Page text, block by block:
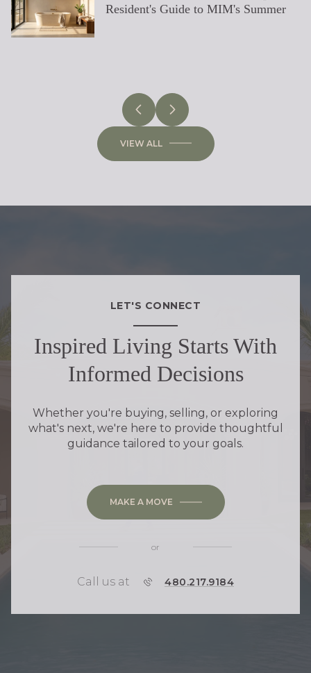
Resident's Guide to MIM's Summer
East-Side Rebuild
Luxury Homes
Residence
Sun
VIEW ALL
LET'S CONNECT
Inspired Living Starts With
Informed Decisions
Whether you're buying, selling, or exploring
what's next, we're here to provide thoughtful
guidance tailored to your goals.
MAKE A MOVE
or
Call us at P 480.217.9184